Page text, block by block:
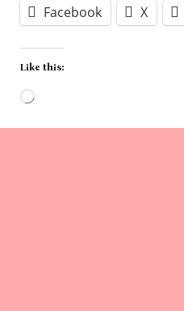
Facebook X
Like this: